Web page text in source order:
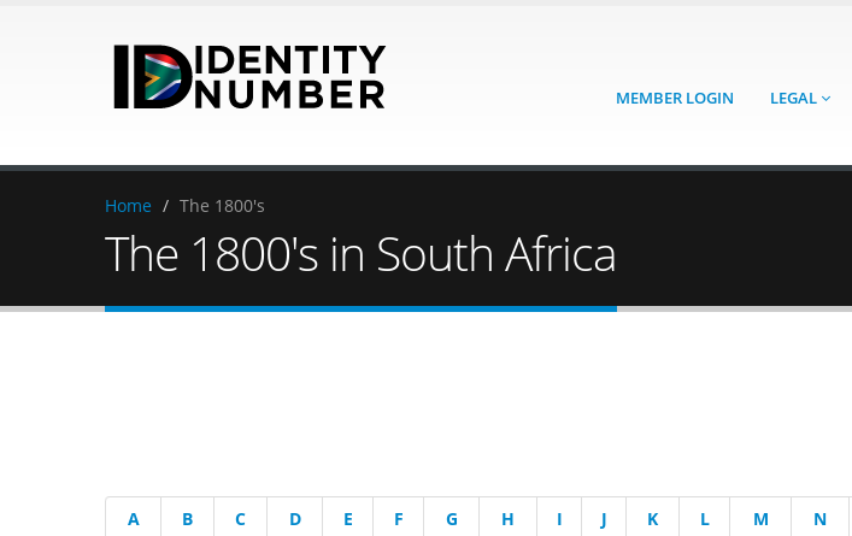
MEMBER LOGIN LEGAL
Home / The 1800's
The 1800's in South Africa
A B C D E F G H I J K L M N